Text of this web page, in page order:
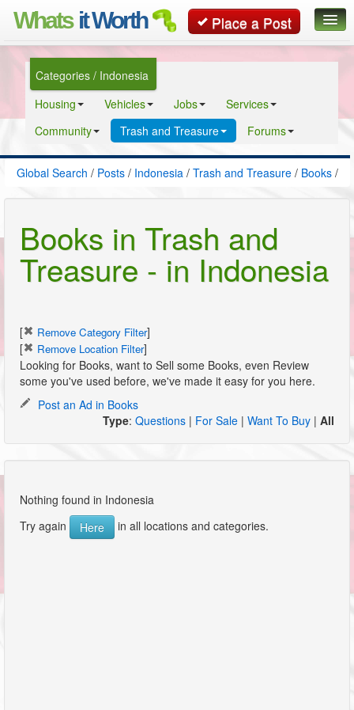
Whats it Worth Place a Post
Classifieds
Contact
Categories / Indonesia
Housing
Vehicles Jobs
Services
Community
Trash and Treasure Forums
Global Search / Posts / Indonesia / Trash and Treasure / Books /
Books in Trash and
Treasure - in Indonesia
[ Remove Category Filter]
[
Remove Location Filter]
Looking for Books, want to Sell some Books, even Review
some you've used before, we've made it easy for you here.
Post an Ad in Books
Type: Questions | For Sale | Want To Buy | All
Nothing found in Indonesia
Try again
Here in all locations and categories.